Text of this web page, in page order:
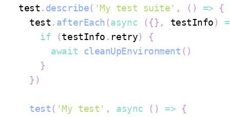
test . describe( 'My test suite' , ( ) =>
{
  test
. afterEach (async ({} , testInfo)
if
(testInfo . retry)
{
await
cleanUpEnvironment ( )
}
} )
test ( 'My test' , async ( ) =>
{